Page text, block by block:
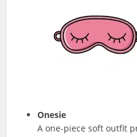
Onesie
A one-piece soft outfit